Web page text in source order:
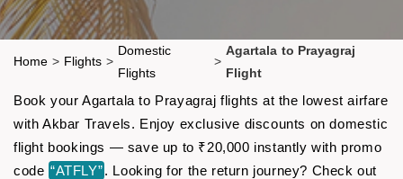
Home > Flights >
Domestic
Flights
>
Agartala to Prayagraj
Flight
Book your Agartala to Prayagraj flights at the lowest airfare
with Akbar Travels. Enjoy exclusive discounts on domestic
flight bookings — save up to ₹20,000 instantly with promo
code “ATFLY”. Looking for the return journey? Check out